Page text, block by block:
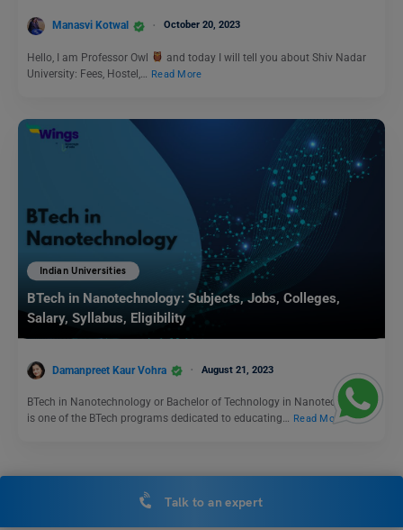
Manasvi Kotwal October 20, 2023
Hello, I am Professor Owl
and today I will tell you about Shiv Nadar
University: Fees, Hostel,… Read More
Indian Universities
BTech in Nanotechnology: Subjects, Jobs, Colleges,
Salary, Syllabus, Eligibility
Damanpreet Kaur Vohra August 21, 2023
BTech in Nanotechnology or Bachelor of Technology in Nanotechnology
is one of the BTech programs dedicated to educating… Read More
Indian UniversitiesTalk to an expert